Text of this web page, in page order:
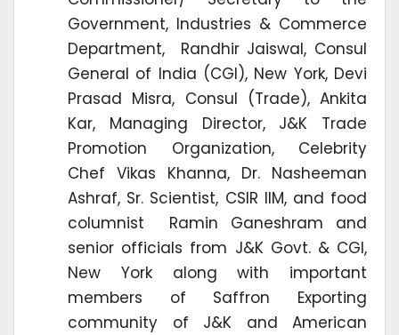
Government, Industries & Commerce
Department, Randhir Jaiswal, Consul
General of India (CGI), New York, Devi
Prasad Misra, Consul (Trade), Ankita
Kar, Managing Director, J&K Trade
Promotion Organization, Celebrity
Chef Vikas Khanna, Dr. Nasheeman
Ashraf, Sr. Scientist, CSIR IIM, and food
columnist Ramin Ganeshram and
senior officials from J&K Govt. & CGI,
New York along with important
members of Saffron Exporting
community of J&K and American